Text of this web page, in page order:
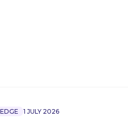
1 JULY 2026